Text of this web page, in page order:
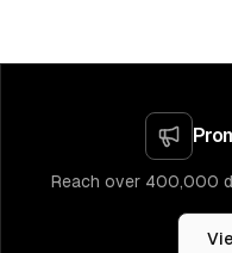
Reach over 400,000